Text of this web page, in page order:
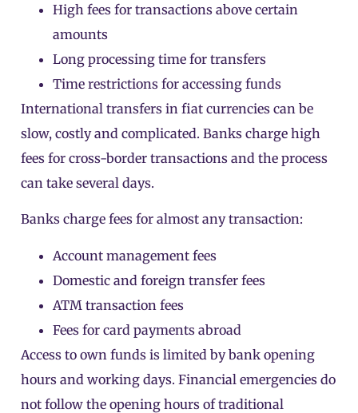
High fees for transactions above certain
amounts
Long processing time for transfers
Time restrictions for accessing funds
International transfers in fiat currencies can be
slow, costly and complicated. Banks charge high
fees for cross-border transactions and the process
can take several days.
Banks charge fees for almost any transaction:
Account management fees
Domestic and foreign transfer fees
ATM transaction fees
Fees for card payments abroad
Access to own funds is limited by bank opening
hours and working days. Financial emergencies do
not follow the opening hours of traditional